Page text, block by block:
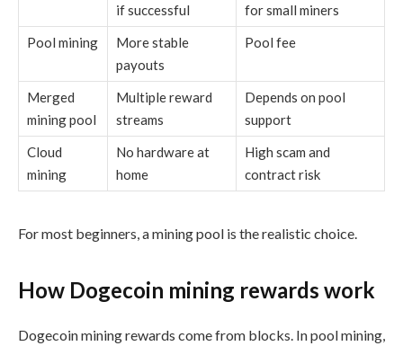
if successful
for small miners
Pool mining
More stable
payouts
Pool fee
Merged
mining pool
Multiple reward
streams
Depends on pool
support
Cloud
mining
No hardware at
home
High scam and
contract risk
For most beginners, a mining pool is the realistic choice.
How Dogecoin mining rewards work
Dogecoin mining rewards come from blocks. In pool mining,